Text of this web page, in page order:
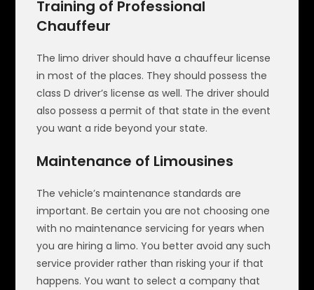
Training of Professional
Chauffeur
The limo driver should have a chauffeur license
in most of the places. They should possess the
class D driver’s license as well. The driver should
also possess a permit of that state in the event
you want a ride beyond your state.
Maintenance of Limousines
The vehicle’s maintenance standards are
important. Be certain you are not choosing one
with no maintenance servicing for years when
you are hiring a limo. You better avoid any such
service provider rather than risking your if that
happens. You want to select a company that